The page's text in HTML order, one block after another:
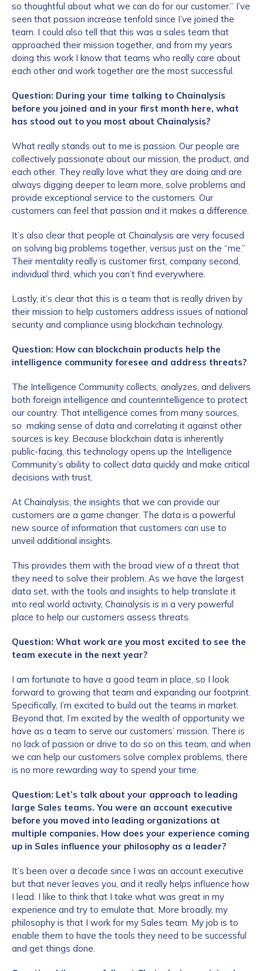
so thoughtful about what we can do for our customer.” I’ve
seen that passion increase tenfold since I’ve joined the
team. I could also tell that this was a sales team that
approached their mission together, and from my years
doing this work I know that teams who really care about
each other and work together are the most successful.
Question: During your time talking to Chainalysis
before you joined and in your first month here, what
has stood out to you most about Chainalysis?
What really stands out to me is passion. Our people are
collectively passionate about our mission, the product, and
each other. They really love what they are doing and are
always digging deeper to learn more, solve problems and
provide exceptional service to the customers. Our
customers can feel that passion and it makes a difference.
It’s also clear that people at Chainalysis are very focused
on solving big problems together, versus just on the “me.”
Their mentality really is customer first, company second,
individual third, which you can’t find everywhere.
Lastly, it’s clear that this is a team that is really driven by
their mission to help customers address issues of national
security and compliance using blockchain technology.
Question: How can blockchain products help the
intelligence community foresee and address threats?
The Intelligence Community collects, analyzes, and delivers
both foreign intelligence and counterintelligence to protect
our country. That intelligence comes from many sources,
so making sense of data and correlating it against other
sources is key. Because blockchain data is inherently
public-facing, this technology opens up the Intelligence
Community’s ability to collect data quickly and make critical
decisions with trust.
At Chainalysis, the insights that we can provide our
customers are a game changer. The data is a powerful
new source of information that customers can use to
unveil additional insights.
This provides them with the broad view of a threat that
they need to solve their problem. As we have the largest
data set, with the tools and insights to help translate it
into real world activity, Chainalysis is in a very powerful
place to help our customers assess threats.
Question: What work are you most excited to see the
team execute in the next year?
I am fortunate to have a good team in place, so I look
forward to growing that team and expanding our footprint.
Specifically, I’m excited to build out the teams in market.
Beyond that, I’m excited by the wealth of opportunity we
have as a team to serve our customers’ mission. There is
no lack of passion or drive to do so on this team, and when
we can help our customers solve complex problems, there
is no more rewarding way to spend your time.
Question: Let’s talk about your approach to leading
large Sales teams. You were an account executive
before you moved into leading organizations at
multiple companies. How does your experience coming
up in Sales influence your philosophy as a leader?
It’s been over a decade since I was an account executive
but that never leaves you, and it really helps influence how
I lead. I like to think that I take what was great in my
experience and try to emulate that. More broadly, my
philosophy is that I work for my Sales team. My job is to
enable them to have the tools they need to be successful
and get things done.